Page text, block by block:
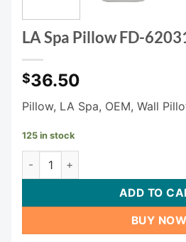
LA Spa Pillow FD-
$36.50
Pillow, LA Spa, OEM, Wall
125 in stock
LA Spa Pillow FD-62031 quantity
ADD TO
BUY NOW